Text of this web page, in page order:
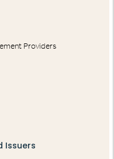
Providers
Issuers